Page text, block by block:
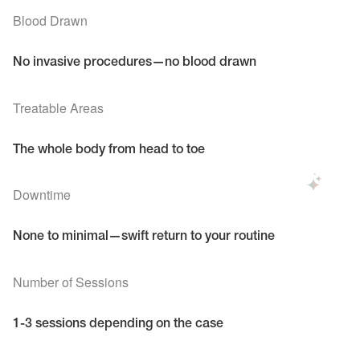
Blood Drawn
No invasive procedures—no blood drawn
Treatable Areas
The whole body from head to toe
Downtime
None to minimal—swift return to your routine
Number of Sessions
1-3 sessions depending on the case